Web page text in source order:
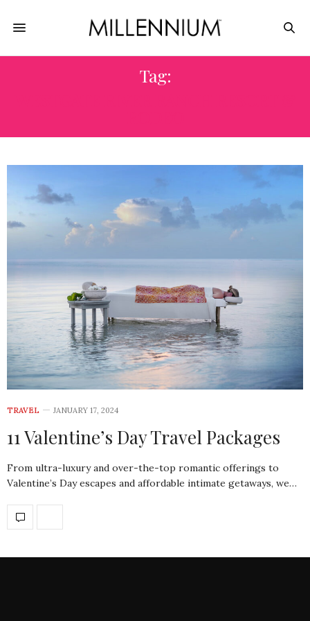
Tag:
TRAVEL JANUARY 17, 2024
11 Valentine’s Day Travel Packages
From ultra-luxury and over-the-top romantic offerings to
Valentine’s Day escapes and affordable intimate getaways, we…